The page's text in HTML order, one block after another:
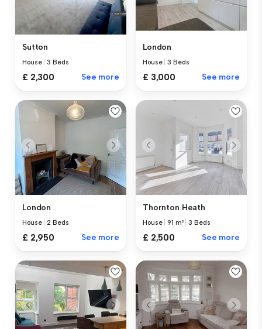
Sutton
House |3 Beds
£ 2,300 See more
London
House |3 Beds
£ 3,000 See more
London
House 2 Beds
£ 2,950 See more
Thornton Heath
House |91 m² |3 Beds
£ 2,500 See more